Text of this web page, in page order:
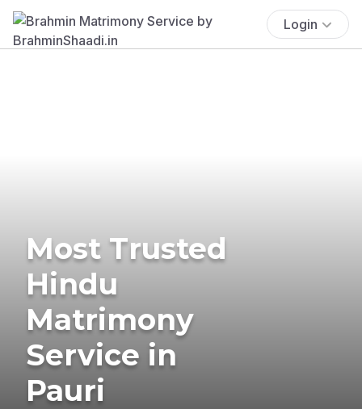
Login
Most Trusted
Hindu
Matrimony
Service in
Pauri